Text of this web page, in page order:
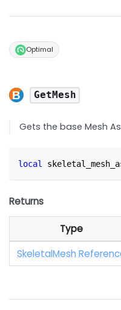
Optimal
GetMesh
Gets the base Mesh
local
Returns
Type
SkeletalMesh